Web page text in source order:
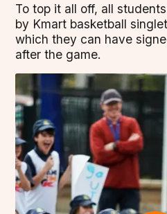
To top it all off, all
by Kmart basketball
which they can have
after the game.